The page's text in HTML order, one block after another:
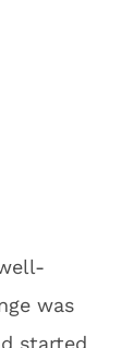
was
started